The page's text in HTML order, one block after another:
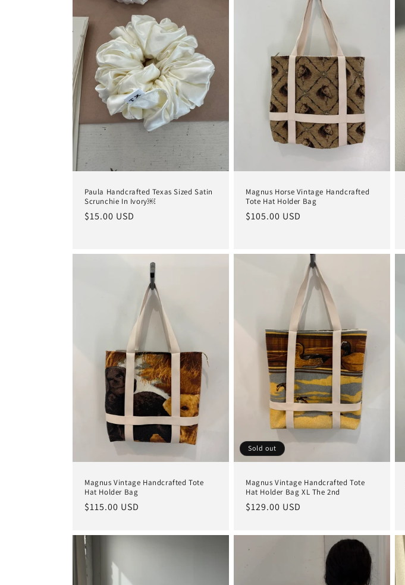
c
t
i
o
n
Paula Handcrafted Texas Sized Satin
Scrunchie In Ivory￼
Regular
$15.00 USD
Magnus Horse Vintage Handcrafted
Tote Hat Holder Bag
Regular
$105.00 USD
Magnus Vintage Handcrafted Tote
Hat Holder Bag
Regular
$115.00 USD
Sold out
Magnus Vintage Handcrafted Tote
Hat Holder Bag XL The 2nd
Regular
$129.00 USD